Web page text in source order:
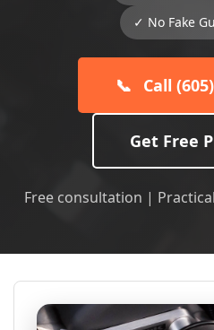
✓ No Fake
📞 Call
Get Free
Free consultation |